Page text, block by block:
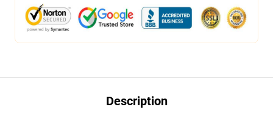
Description